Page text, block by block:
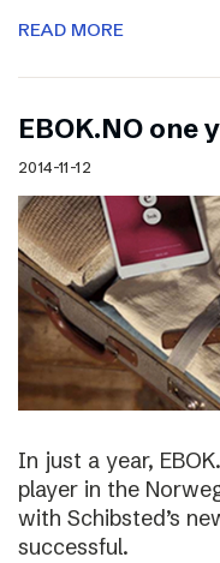
READ MORE
EBOK.NO one
2014-11-12
In just a year,
player in the
with Schibsted’s
successful.